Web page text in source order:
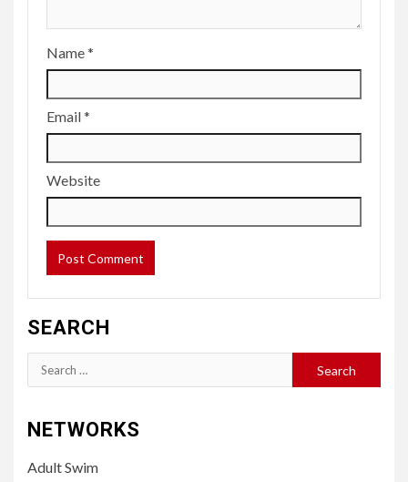
Name*
Email*
Website
SEARCH
Search
for:
NETWORKS
Adult Swim